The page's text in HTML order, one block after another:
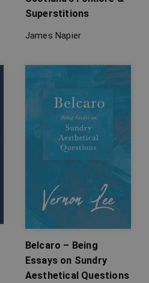
Superstitions
James Napier
Belcaro – Being
Essays on Sundry
Aesthetical Questions